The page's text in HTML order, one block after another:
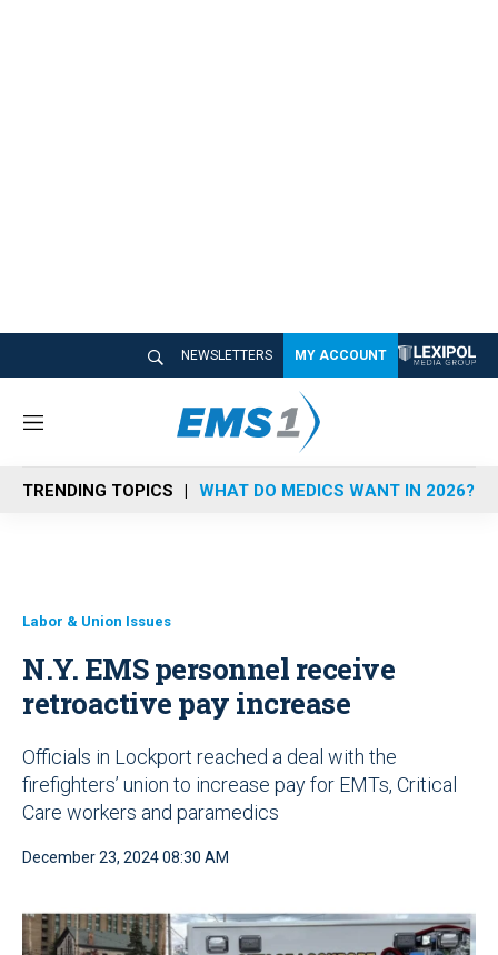
NEWSLETTERS MY ACCOUNT
M
n
u
TRENDING TOPICS WHAT DO MEDICS WANT IN 2026?
Labor & Union Issues
N.Y. EMS personnel receive
retroactive pay increase
Officials in Lockport reached a deal with the
firefighters’ union to increase pay for EMTs, Critical
Care workers and paramedics
December 23, 2024 08:30 AM